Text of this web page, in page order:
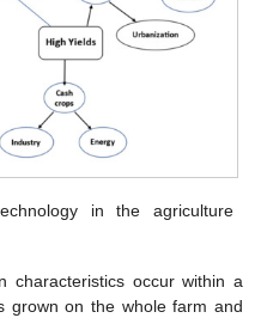
in the agriculture
characteristics occur within a
grown on the whole farm and